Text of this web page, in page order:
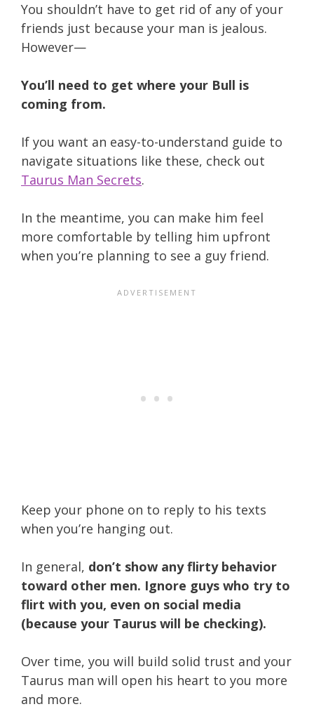
You shouldn’t have to get rid of any of your
friends just because your man is jealous.
However—
You’ll need to get where your Bull is
coming from.
If you want an easy-to-understand guide to
navigate situations like these, check out
Taurus Man Secrets.
In the meantime, you can make him feel
more comfortable by telling him upfront
when you’re planning to see a guy friend.
Keep your phone on to reply to his texts
when you’re hanging out.
In general, don’t show any flirty behavior
toward other men. Ignore guys who try to
flirt with you, even on social media
(because your Taurus will be checking).
Over time, you will build solid trust and your
Taurus man will open his heart to you more
and more.